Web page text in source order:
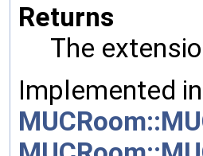
Returns
The
Implemented in